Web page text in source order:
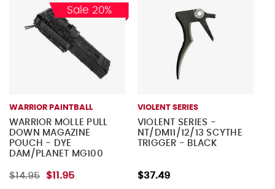
Sale 20%
WARRIOR PAINTBALL
WARRIOR MOLLE PULL
DOWN MAGAZINE
POUCH - DYE
DAM/PLANET MG100
$14.95 $11.95
VIOLENT SERIES
VIOLENT SERIES -
NT/DM11/12/13 SCYTHE
TRIGGER - BLACK
$37.49